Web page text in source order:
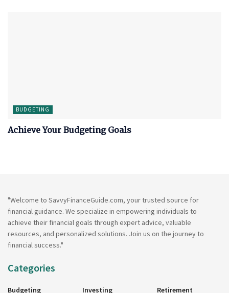
BUDGETING
Achieve Your Budgeting Goals
"Welcome to SavvyFinanceGuide.com, your trusted source for
financial guidance. We specialize in empowering individuals to
achieve their financial goals through expert advice, valuable
resources, and personalized solutions. Join us on the journey to
financial success."
Categories
Budgeting Investing Retirement